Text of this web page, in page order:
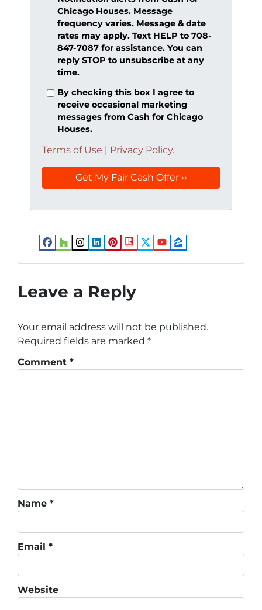
Chicago Houses. Message
frequency varies. Message & date
rates may apply. Text HELP to 708-
847-7087 for assistance. You can
reply STOP to unsubscribe at any
time.
By checking this box I agree to
receive occasional marketing
messages from Cash for Chicago
Houses.
Terms of Use | Privacy Policy.
Facebook
Houzz
Instagram
LinkedIn
Pinterest
Realtor
Twitter
YouTube
Zillow
Leave a Reply
Your email address will not be published.
Required fields are marked *
Comment *
Name *
Email *
Website